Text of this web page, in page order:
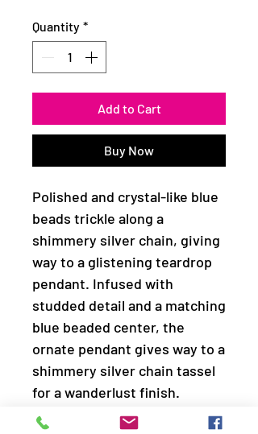
Quantity *
Add to Cart
Buy Now
Polished and crystal-like blue
beads trickle along a
shimmery silver chain, giving
way to a glistening teardrop
pendant. Infused with
studded detail and a matching
blue beaded center, the
ornate pendant gives way to a
shimmery silver chain tassel
for a wanderlust finish.
Features an adjustable clasp